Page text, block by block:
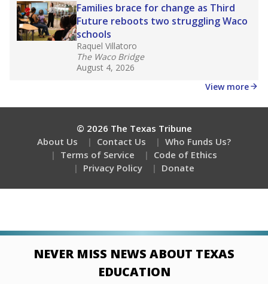
Families brace for change as Third
Future reboots two struggling Waco
schools
Raquel Villatoro
The Waco Bridge
August 4, 2026
View more
© 2026 The Texas Tribune
About Us
Contact Us
Who Funds Us?
Terms of Service
Code of Ethics
Privacy Policy
Donate
NEVER MISS NEWS ABOUT TEXAS
EDUCATION